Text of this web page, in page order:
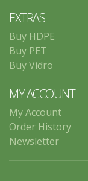
EXTRAS
Buy HDPE
Buy PET
Buy Vidro
MY ACCOUNT
My Account
Order History
Newsletter